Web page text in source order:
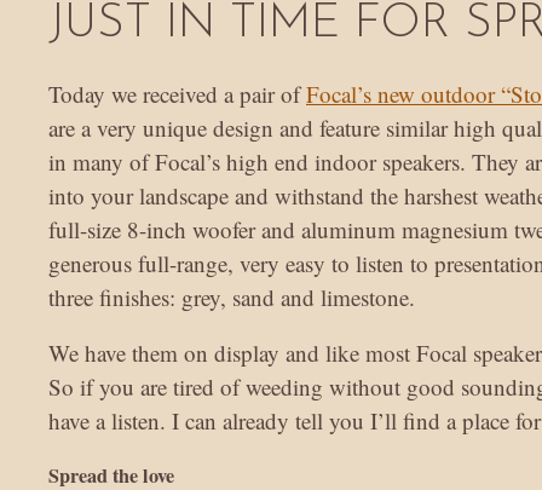
JUST IN TIME FOR
Today we received a pair ofFocal’s new outdoor
are a very unique design and feature similar high
in many of Focal’s high end indoor speakers. They
into your landscape and withstand the harshest
full-size 8-inch woofer and aluminum magnesium
generous full-range, very easy to listen to
three finishes: grey, sand and limestone.
We have them on display and like most Focal
So if you are tired of weeding without good
have a listen. I can already tell you I’ll find a place
Spread the love